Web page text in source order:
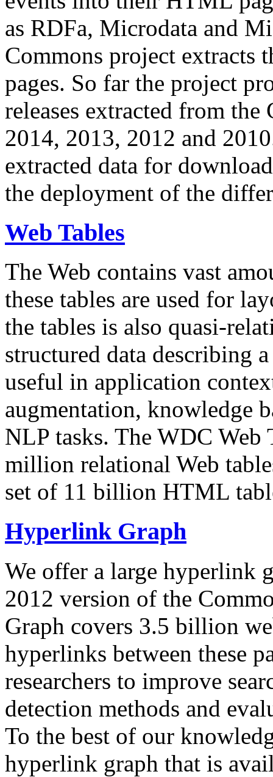
as RDFa, Microdata and
Commons project extracts
pages. So far the project
releases extracted from
2014, 2013, 2012 and
extracted data for
the deployment of the
Web Tables
The Web contains vast
these tables are used for
the tables is also quasi-
structured data describing
useful in application
augmentation, knowledge
NLP tasks. The WDC Web
million relational Web
set of 11 billion HTML
Hyperlink Graph
We offer a large hyperlink
2012 version of the
Graph covers 3.5 billion
hyperlinks between these
researchers to improve
detection methods and
To the best of our
hyperlink graph that is